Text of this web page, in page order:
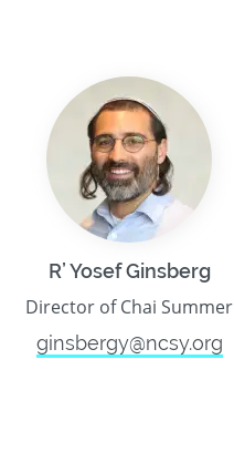
R’ Yosef Ginsberg
Director of Chai Summer
ginsbergy@ncsy.org